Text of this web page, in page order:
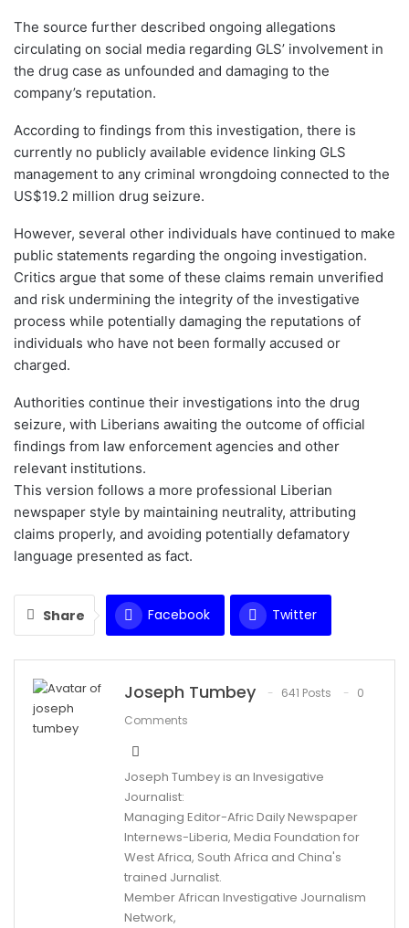
The source further described ongoing allegations
circulating on social media regarding GLS’ involvement in
the drug case as unfounded and damaging to the
company’s reputation.
According to findings from this investigation, there is
currently no publicly available evidence linking GLS
management to any criminal wrongdoing connected to the
US$19.2 million drug seizure.
However, several other individuals have continued to make
public statements regarding the ongoing investigation.
Critics argue that some of these claims remain unverified
and risk undermining the integrity of the investigative
process while potentially damaging the reputations of
individuals who have not been formally accused or
charged.
Authorities continue their investigations into the drug
seizure, with Liberians awaiting the outcome of official
findings from law enforcement agencies and other
relevant institutions.
This version follows a more professional Liberian
newspaper style by maintaining neutrality, attributing
claims properly, and avoiding potentially defamatory
language presented as fact.
Share Facebook Twitter
WhatsApp Email
Joseph Tumbey 641 Posts
0
Comments
Joseph Tumbey is an Invesigative
Journalist:
Managing Editor-Afric Daily Newspaper
Internews-Liberia, Media Foundation for
West Africa, South Africa and China's
trained Jurnalist.
Member African Investigative Journalism
Network,